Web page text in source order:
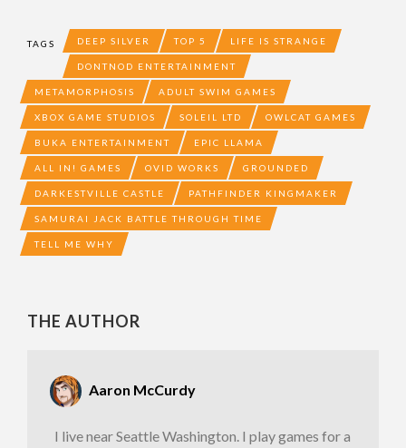
TAGS DEEP SILVER TOP 5 LIFE IS STRANGE
DONTNOD ENTERTAINMENT
METAMORPHOSIS ADULT SWIM GAMES
XBOX GAME STUDIOS SOLEIL LTD OWLCAT GAMES
BUKA ENTERTAINMENT EPIC LLAMA
ALL IN! GAMES OVID WORKS GROUNDED
DARKESTVILLE CASTLE PATHFINDER KINGMAKER
SAMURAI JACK BATTLE THROUGH TIME
TELL ME WHY
THE AUTHOR
Aaron McCurdy
I live near Seattle Washington. I play games for a